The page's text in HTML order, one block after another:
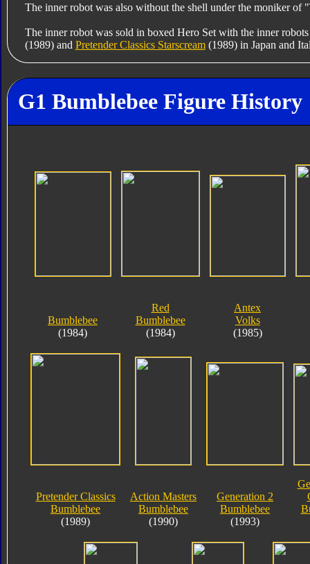
The inner robot was also without the shell under the moniker
The inner robot was sold in boxed Hero Set with the inner
(1989) and Pretender Classics Starscream(1989) in Japan and
G1 Bumblebee Figure History
Bumblebee
(1984)
Red
Bumblebee
(1984)
Antex
Volks
(1985)
Pretender Classics
Bumblebee
(1989)
Action Masters
Bumblebee
(1990)
Generation 2
Bumblebee
(1993)